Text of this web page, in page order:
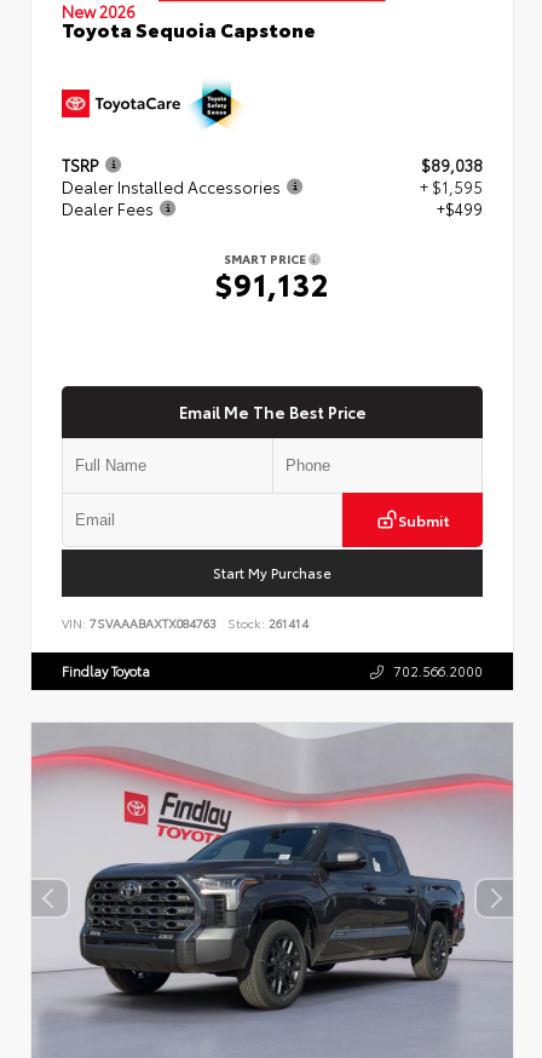
New 2026
Toyota Sequoia Capstone
TSRP
$89,038
Dealer Installed Accessories
+ $1,595
Dealer Fees
+$499
SMART PRICE
$91,132
Email Me The Best Price
Submit
Start My Purchase
VIN: 7SVAAABAXTX084763 Stock: 261414
Findlay Toyota 702.566.2000